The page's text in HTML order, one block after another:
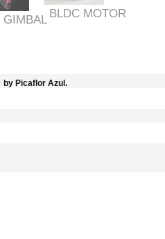
GIMBAL BLDC MOTOR
by Picaflor Azul.